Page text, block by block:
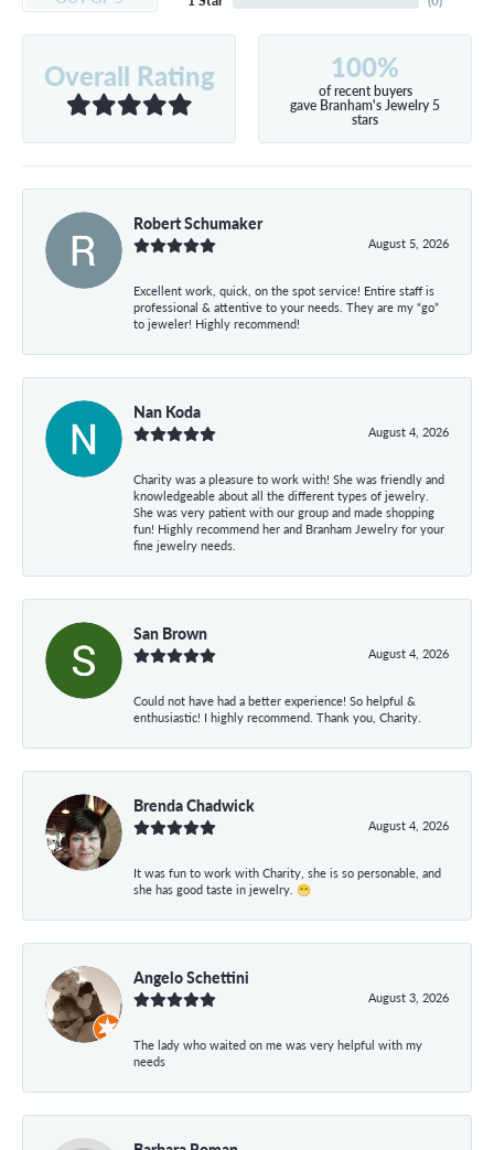
Overall Rating 100%
of recent buyers
gave Branham's Jewelry 5
stars
Robert Schumaker
August 5, 2026
Excellent work, quick, on the spot service! Entire staff is
professional & attentive to your needs. They are my “go”
to jeweler! Highly recommend!
Nan Koda
August 4, 2026
Charity was a pleasure to work with! She was friendly and
knowledgeable about all the different types of jewelry.
She was very patient with our group and made shopping
fun! Highly recommend her and Branham Jewelry for your
fine jewelry needs.
San Brown
August 4, 2026
Could not have had a better experience! So helpful &
enthusiastic! I highly recommend. Thank you, Charity.
Brenda Chadwick
August 4, 2026
It was fun to work with Charity, she is so personable, and
she has good taste in jewelry. 😁
Angelo Schettini
August 3, 2026
The lady who waited on me was very helpful with my
needs